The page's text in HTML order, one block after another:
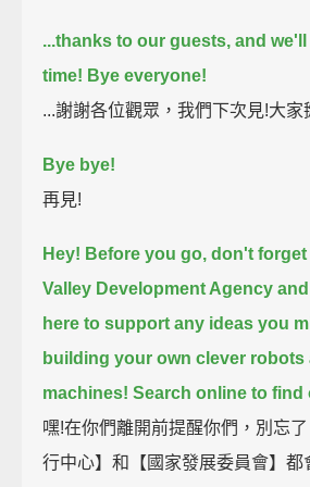
...thanks to our guests, and
time! Bye everyone!
...謝謝各位觀眾，我們下次見!大家
Bye bye!
再見!
Hey! Before you go, don't forget
Valley Development Agency
here to support any ideas you
building your own clever robots
machines! Search online to find
嘿!在你們離開前提醒你們，別忘
行中心】和【國家發展委員會】都